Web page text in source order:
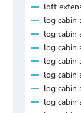
loft
log cabin
log cabin
log cabin
log cabin
log cabin
log cabin
log cabin